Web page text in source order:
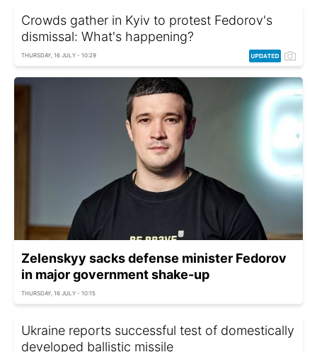
Crowds gather in Kyiv to protest Fedorov's
dismissal: What's happening?
THURSDAY, 16 JULY - 10:29
Zelenskyy sacks defense minister Fedorov
in major government shake-up
THURSDAY, 16 JULY - 10:15
Ukraine reports successful test of domestically
developed ballistic missile